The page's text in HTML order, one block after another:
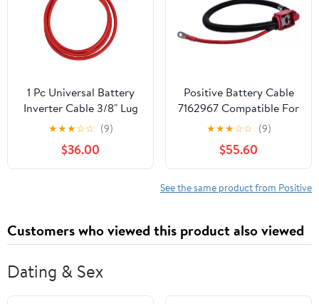
1 Pc Universal Battery
Inverter Cable 3/8" Lug
7FT Battery Cable 3
AWG Gauge Red Tinned
Copper
★★★☆☆ (9)
$36.00
Positive Battery Cable
7162967 Compatible For
Bobcat S450 S510 S570
S650 S770 S850 T450
T550 T590 T595 Loader
★★★☆☆ (9)
$55.60
See the same product from Positive
Customers who viewed this product also viewed
Dating & Sex